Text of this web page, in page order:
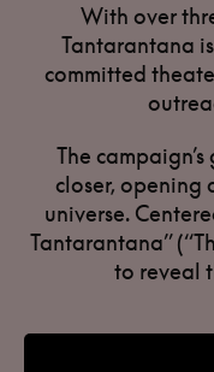
With over
Tantarantana
committed
The
closer, opening
universe.
Tantarantana”
to reveal